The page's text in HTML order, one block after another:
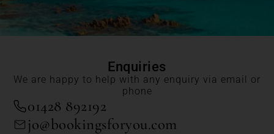
Enquiries
We are happy to help with any enquiry via email or
phone
01428 892192
jo@bookingsforyou.com